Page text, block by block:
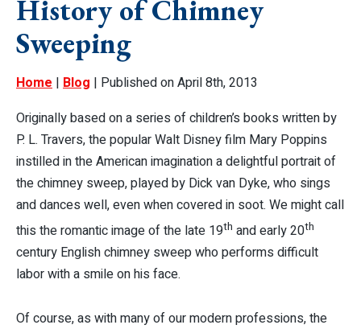
History of Chimney
Sweeping
Home | Blog | Published on April 8th, 2013
Originally based on a series of children’s books written by
P. L. Travers, the popular Walt Disney film Mary Poppins
instilled in the American imagination a delightful portrait of
the chimney sweep, played by Dick van Dyke, who sings
and dances well, even when covered in soot. We might call
this the romantic image of the late 19th and early 20th
century English chimney sweep who performs difficult
labor with a smile on his face.
Of course, as with many of our modern professions, the